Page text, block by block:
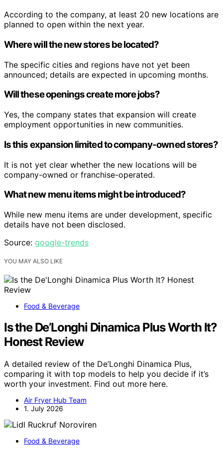
According to the company, at least 20 new locations are
planned to open within the next year.
Where will the new stores be located?
The specific cities and regions have not yet been
announced; details are expected in upcoming months.
Will these openings create more jobs?
Yes, the company states that expansion will create
employment opportunities in new communities.
Is this expansion limited to company-owned stores?
It is not yet clear whether the new locations will be
company-owned or franchise-operated.
What new menu items might be introduced?
While new menu items are under development, specific
details have not been disclosed.
Source: google-trends
YOU MAY ALSO LIKE
Food & Beverage
Is the De’Longhi Dinamica Plus Worth It?
Honest Review
A detailed review of the De’Longhi Dinamica Plus,
comparing it with top models to help you decide if it’s
worth your investment. Find out more here.
Air Fryer Hub Team
1. July 2026
Food & Beverage